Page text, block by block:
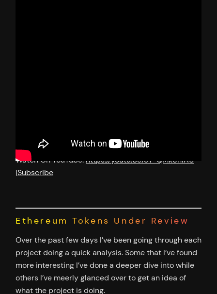
Watch On YouTube: https://youtu.be/cT-QMk5hIAU
|Subscribe
Ethereum Tokens Under Review
Over the past few days I’ve been going through each
project doing a quick analysis. Some that I’ve found
more interesting I’ve done a deeper dive into while
others I’ve meerly glanced over to get an idea of
what the project is doing.